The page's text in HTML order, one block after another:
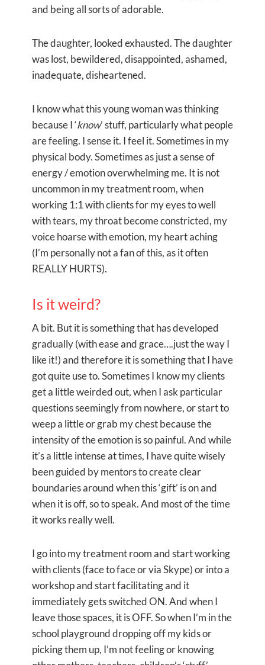
and being all sorts of adorable.
The daughter, looked exhausted. The daughter
was lost, bewildered, disappointed, ashamed,
inadequate, disheartened.
I know what this young woman was thinking
because I ‘know’ stuff, particularly what people
are feeling. I sense it. I feel it. Sometimes in my
physical body. Sometimes as just a sense of
energy / emotion overwhelming me. It is not
uncommon in my treatment room, when
working 1:1 with clients for my eyes to well
with tears, my throat become constricted, my
voice hoarse with emotion, my heart aching
(I’m personally not a fan of this, as it often
REALLY HURTS).
Is it weird?
A bit. But it is something that has developed
gradually (with ease and grace….just the way I
like it!) and therefore it is something that I have
got quite use to. Sometimes I know my clients
get a little weirded out, when I ask particular
questions seemingly from nowhere, or start to
weep a little or grab my chest because the
intensity of the emotion is so painful. And while
it’s a little intense at times, I have quite wisely
been guided by mentors to create clear
boundaries around when this ‘gift’ is on and
when it is off, so to speak. And most of the time
it works really well.
I go into my treatment room and start working
with clients (face to face or via Skype) or into a
workshop and start facilitating and it
immediately gets switched ON. And when I
leave those spaces, it is OFF. So when I’m in the
school playground dropping off my kids or
picking them up, I’m not feeling or knowing